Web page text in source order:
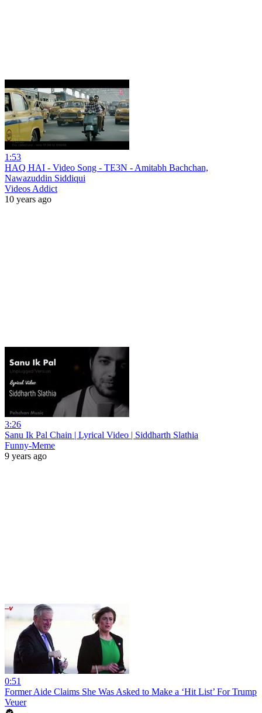
1:53
HAQ HAI - Video Song - TE3N - Amitabh Bachchan,
Nawazuddin Siddiqui
Videos Addict
10 years ago
3:26
Sanu Ik Pal Chain | Lyrical Video | Siddharth Slathia
Funny-Meme
9 years ago
0:51
Former Aide Claims She Was Asked to Make a ‘Hit List’ For Trump
Veuer